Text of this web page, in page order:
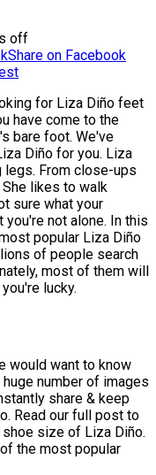
off
Share on Facebook
for Liza Diño feet
have come to the
bare foot. We've
Diño for you. Liza
legs. From close-ups
likes to walk
sure what your
not alone. In this
popular Liza Diño
of people search
most of them will
lucky.
would want to know
number of images
share & keep
Read our full post to
size of Liza Diño.
the most popular